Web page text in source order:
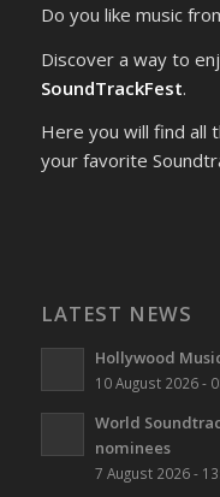
Do you like music
Discover a way to
SoundTrackFest.
Here you will find all
your favorite
LATEST NEWS
Hollywood
10 August 2026 -
World
nominees
7 August 2026 -